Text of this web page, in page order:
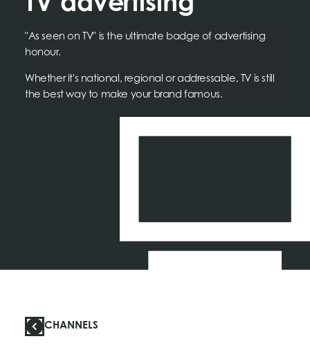
TV advertising
"As seen on TV" is the ultimate badge of advertising
honour.
Whether it's national, regional or addressable, TV is still
the best way to make your brand famous.
CHANNELS